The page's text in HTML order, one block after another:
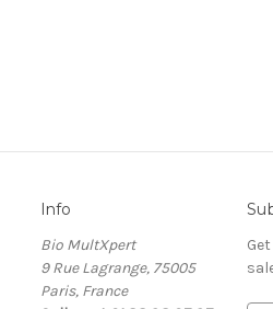
Info
Bio MultXpert
9 Rue Lagrange, 75005
Paris, France